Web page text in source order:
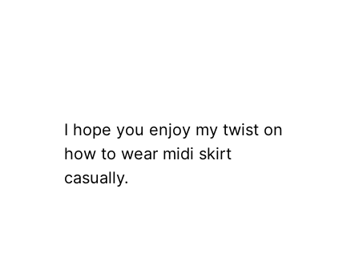
I hope you enjoy my twist on
how to wear midi skirt
casually.